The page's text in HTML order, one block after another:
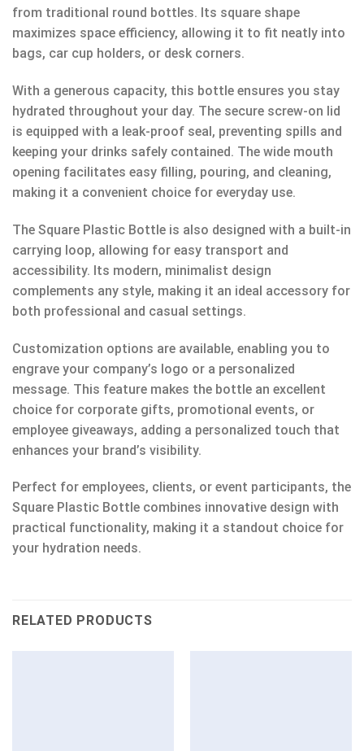
from traditional round bottles. Its square shape
maximizes space efficiency, allowing it to fit neatly into
bags, car cup holders, or desk corners.
With a generous capacity, this bottle ensures you stay
hydrated throughout your day. The secure screw-on lid
is equipped with a leak-proof seal, preventing spills and
keeping your drinks safely contained. The wide mouth
opening facilitates easy filling, pouring, and cleaning,
making it a convenient choice for everyday use.
The Square Plastic Bottle is also designed with a built-in
carrying loop, allowing for easy transport and
accessibility. Its modern, minimalist design
complements any style, making it an ideal accessory for
both professional and casual settings.
Customization options are available, enabling you to
engrave your company’s logo or a personalized
message. This feature makes the bottle an excellent
choice for corporate gifts, promotional events, or
employee giveaways, adding a personalized touch that
enhances your brand’s visibility.
Perfect for employees, clients, or event participants, the
Square Plastic Bottle combines innovative design with
practical functionality, making it a standout choice for
your hydration needs.
RELATED PRODUCTS